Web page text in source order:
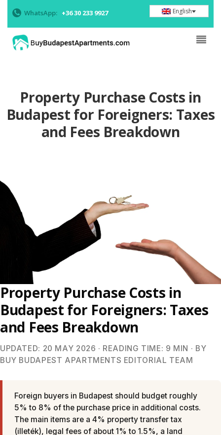
WhatsApp: +36 30 233 9927 English
Property Purchase Costs in
Budapest for Foreigners: Taxes
and Fees Breakdown
Property Purchase Costs in
Budapest for Foreigners: Taxes
and Fees Breakdown
UPDATED: 20 MAY 2026 · READING TIME: 9 MIN · BY
BUY BUDAPEST APARTMENTS EDITORIAL TEAM
Foreign buyers in Budapest should budget roughly
5% to 8% of the purchase price in additional costs.
The main items are a 4% property transfer tax
(illeték), legal fees of about 1% to 1.5%, a land